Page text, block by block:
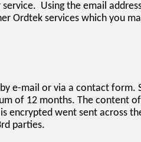
Using the email
Ordtek services which you
e-mail or via a contact form.
of 12 months. The content
encrypted went sent across
parties.